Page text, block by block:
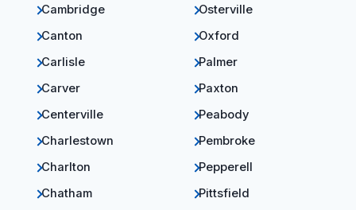
Cambridge
Canton
Carlisle
Carver
Centerville
Charlestown
Charlton
Chatham
Osterville
Oxford
Palmer
Paxton
Peabody
Pembroke
Pepperell
Pittsfield